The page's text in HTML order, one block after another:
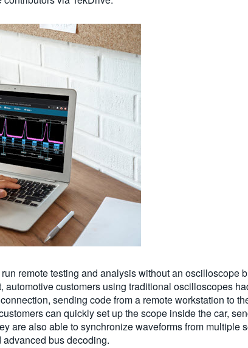
remote testing and analysis without an oscilloscope
automotive customers using traditional oscilloscopes
sending code from a remote workstation to
can quickly set up the scope inside the car,
are also able to synchronize waveforms from multiple
bus decoding.